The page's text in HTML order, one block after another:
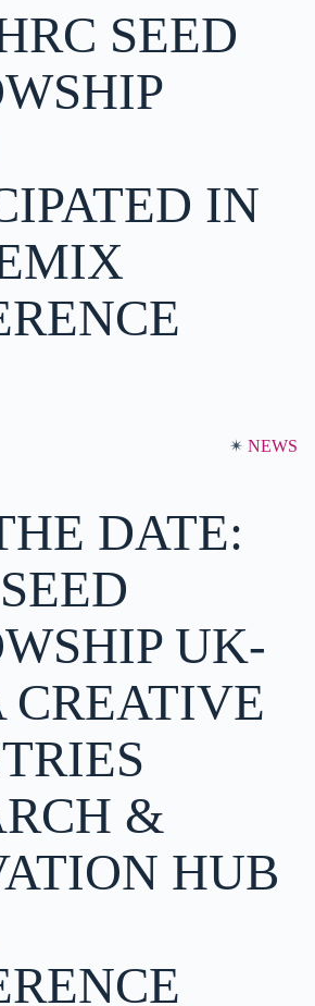
SEED
IN
✴︎ NEWS
DATE:
UK-
CREATIVE
&
HUB